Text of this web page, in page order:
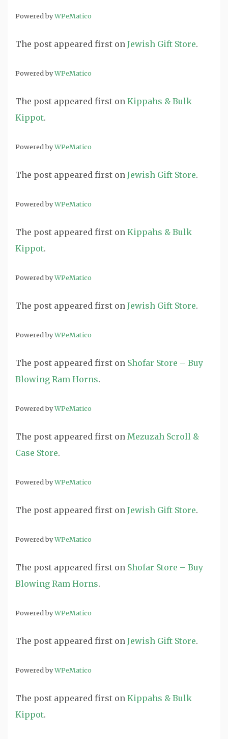
Powered byWPeMatico
The post appeared first on Jewish Gift Store.
Powered byWPeMatico
The post appeared first on Kippahs & Bulk
Kippot.
Powered byWPeMatico
The post appeared first on Jewish Gift Store.
Powered byWPeMatico
The post appeared first on Kippahs & Bulk
Kippot.
Powered byWPeMatico
The post appeared first on Jewish Gift Store.
Powered byWPeMatico
The post appeared first on Shofar Store – Buy
Blowing Ram Horns.
Powered byWPeMatico
The post appeared first on Mezuzah Scroll &
Case Store.
Powered byWPeMatico
The post appeared first on Jewish Gift Store.
Powered byWPeMatico
The post appeared first on Shofar Store – Buy
Blowing Ram Horns.
Powered byWPeMatico
The post appeared first on Jewish Gift Store.
Powered byWPeMatico
The post appeared first on Kippahs & Bulk
Kippot.